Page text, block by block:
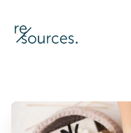
re-sources